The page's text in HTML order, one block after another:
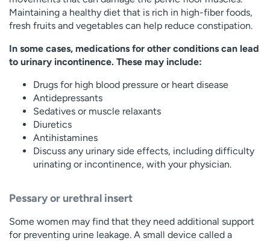
Maintaining a healthy diet that is rich in high-fiber foods,
fresh fruits and vegetables can help reduce constipation.
In some cases, medications for other conditions can lead
to urinary incontinence. These may include:
Drugs for high blood pressure or heart disease
Antidepressants
Sedatives or muscle relaxants
Diuretics
Antihistamines
Discuss any urinary side effects, including difficulty
urinating or incontinence, with your physician.
Pessary or urethral insert
Some women may find that they need additional support
for preventing urine leakage. A small device called a